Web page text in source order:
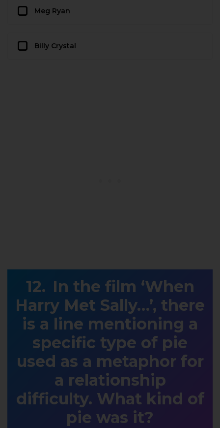
Meg Ryan
Billy Crystal
In the film ‘When
Harry Met Sally…’, there
is a line mentioning a
specific type of pie
used as a metaphor for
a relationship
difficulty. What kind of
pie was it?